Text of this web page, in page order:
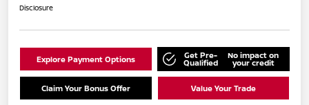
Disclosure
Explore Payment Options Get Pre-
Qualified
No impact on
your credit
Claim Your Bonus Offer Value Your Trade